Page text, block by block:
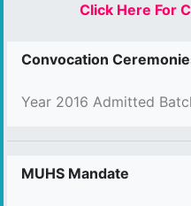
Click Here For
Convocation
Year 2016 Admitted
MUHS Mandate